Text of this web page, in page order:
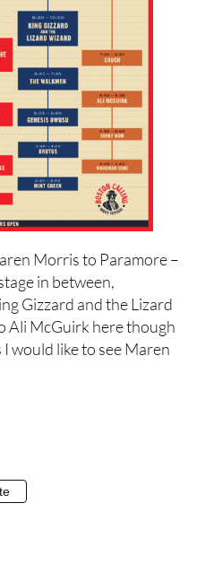
Morris to Paramore –
in between,
Gizzard and the Lizard
Ali McGuirk here though
would like to see Maren